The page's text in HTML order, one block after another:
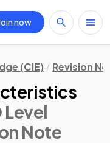
now
(CIE) Revision
Level
Note